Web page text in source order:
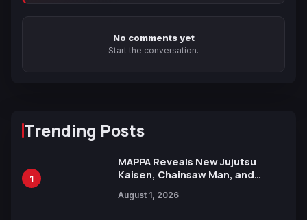
No comments yet
Start the conversation.
Trending Posts
1
MAPPA Reveals New Jujutsu
Kaisen, Chainsaw Man, and
Ahead of 15th Anniversary Expo
August 1, 2026